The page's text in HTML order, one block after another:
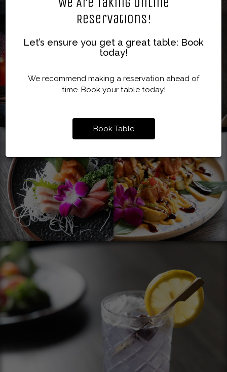
We Are Taking Online
Reservations!
Let’s ensure you get a great table: Book
today!
We recommend making a reservation ahead of
time. Book your table today!
Book Table